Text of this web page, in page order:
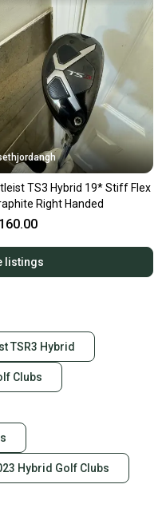
TS3 Hybrid 19* Stiff Flex
Right Handed
listings
TSR3 Hybrid
Clubs
Hybrid Golf Clubs